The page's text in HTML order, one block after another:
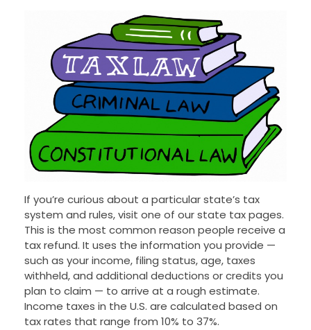
If you’re curious about a particular state’s tax
system and rules, visit one of our state tax pages.
This is the most common reason people receive a
tax refund. It uses the information you provide —
such as your income, filing status, age, taxes
withheld, and additional deductions or credits you
plan to claim — to arrive at a rough estimate.
Income taxes in the U.S. are calculated based on
tax rates that range from 10% to 37%.